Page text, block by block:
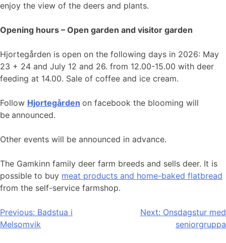
enjoy the view of the deers and plants.
Opening hours – Open garden and visitor garden
Hjortegården is open on the following days in 2026: May
23 + 24 and July 12 and 26. from 12.00-15.00 with deer
feeding at 14.00. Sale of coffee and ice cream.
Follow Hjortegården on facebook the blooming will
be announced.
Other events will be announced in advance.
The Gamkinn family deer farm breeds and sells deer. It is
possible to buy meat products and home-baked flatbread
from the self-service farmshop.
Post
navigation
Previous: Badstua i
Melsomvik
Next: Onsdagstur med
seniorgruppa